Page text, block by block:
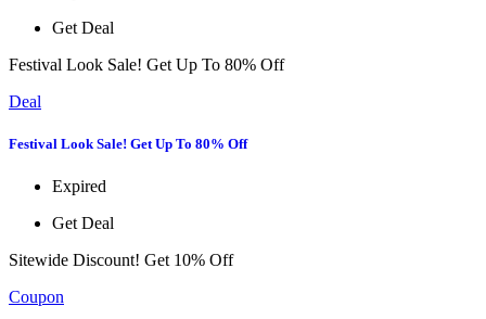
Get Deal
Festival Look Sale! Get Up To 80% Off
Deal
Festival Look Sale! Get Up To 80% Off
Expired
Get Deal
Sitewide Discount! Get 10% Off
Coupon